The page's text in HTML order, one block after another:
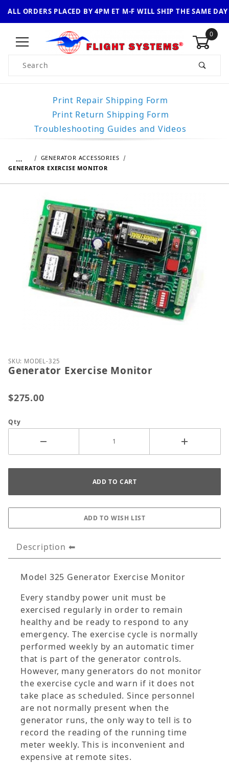
ALL ORDERS PLACED BY 4PM ET M-F WILL SHIP THE SAME DAY
0
Product Search
Print Repair Shipping Form
Print Return Shipping Form
Troubleshooting Guides and Videos
…
GENERATOR ACCESSORIES
GENERATOR EXERCISE MONITOR
Thumbnail Filmstrip of Generator Exercise Monitor
Purchase Generator Exercise Monitor
SKU: MODEL-325
Generator Exercise Monitor
$275.00
Qty
Description
Model 325 Generator Exercise Monitor
Every standby power unit must be
exercised regularly in order to remain
healthy and be ready to respond to any
emergency. The exercise cycle is normally
performed weekly by an automatic timer
that is part of the generator controls.
However, many generators do not monitor
the exercise cycle and warn if it does not
take place as scheduled. Since personnel
are not normally present when the
generator runs, the only way to tell is to
record the reading of the running time
meter weekly. This is inconvenient and
expensive at remote sites.